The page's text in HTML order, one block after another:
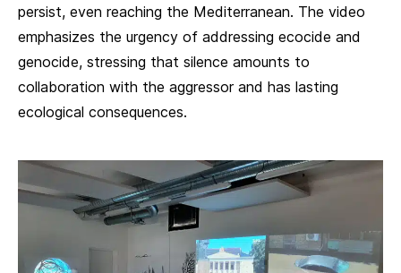
persist, even reaching the Mediterranean. The video
emphasizes the urgency of addressing ecocide and
genocide, stressing that silence amounts to
collaboration with the aggressor and has lasting
ecological consequences.